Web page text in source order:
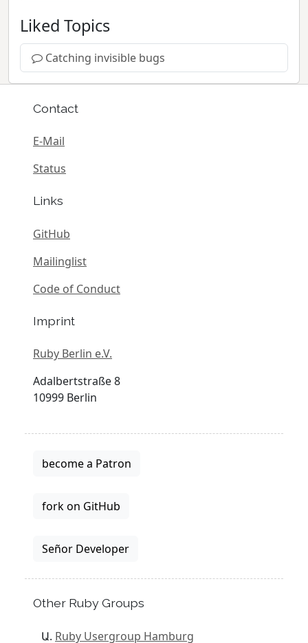
Liked Topics
Catching invisible bugs
Contact
E-Mail
Status
Links
GitHub
Mailinglist
Code of Conduct
Imprint
Ruby Berlin e.V.
Adalbertstraße 8
10999 Berlin
become a Patron
fork on GitHub
Señor Developer
Other Ruby Groups
Ruby Usergroup Hamburg